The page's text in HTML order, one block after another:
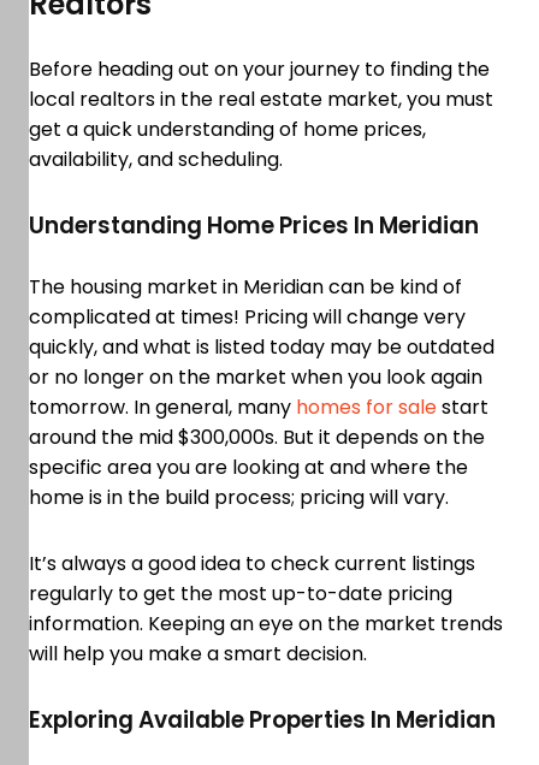
Before heading out on your journey to finding the
local realtors in the real estate market, you must
get a quick understanding of home prices,
availability, and scheduling.
Understanding Home Prices In Meridian
The housing market in Meridian can be kind of
complicated at times! Pricing will change very
quickly, and what is listed today may be outdated
or no longer on the market when you look again
tomorrow. In general, many homes for salestart
around the mid $300,000s. But it depends on the
specific area you are looking at and where the
home is in the build process; pricing will vary.
It’s always a good idea to check current listings
regularly to get the most up-to-date pricing
information. Keeping an eye on the market trends
will help you make a smart decision.
Exploring Available Properties In Meridian